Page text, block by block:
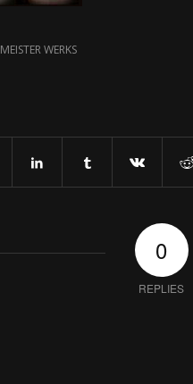
MEISTER WERKS
0
REPLIES